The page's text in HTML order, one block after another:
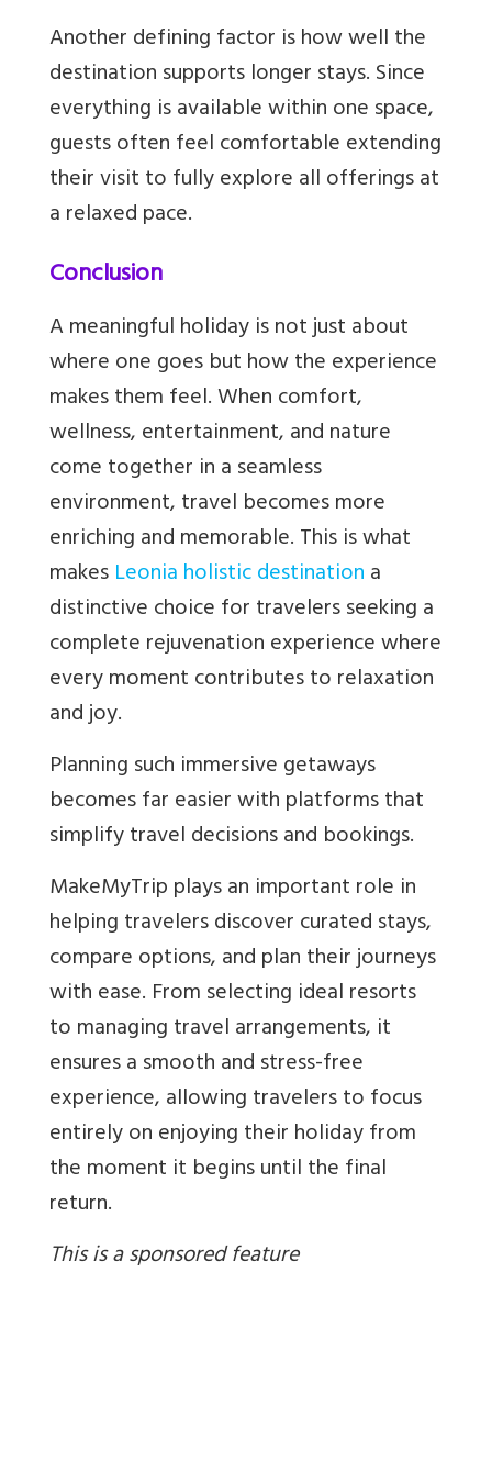
Another defining factor is how well the
destination supports longer stays. Since
everything is available within one space,
guests often feel comfortable extending
their visit to fully explore all offerings at
a relaxed pace.
Conclusion
A meaningful holiday is not just about
where one goes but how the experience
makes them feel. When comfort,
wellness, entertainment, and nature
come together in a seamless
environment, travel becomes more
enriching and memorable. This is what
makesLeonia holistic destinationa
distinctive choice for travelers seeking a
complete rejuvenation experience where
every moment contributes to relaxation
and joy.
Planning such immersive getaways
becomes far easier with platforms that
simplify travel decisions and bookings.
MakeMyTrip plays an important role in
helping travelers discover curated stays,
compare options, and plan their journeys
with ease. From selecting ideal resorts
to managing travel arrangements, it
ensures a smooth and stress-free
experience, allowing travelers to focus
entirely on enjoying their holiday from
the moment it begins until the final
return.
This is a sponsored feature